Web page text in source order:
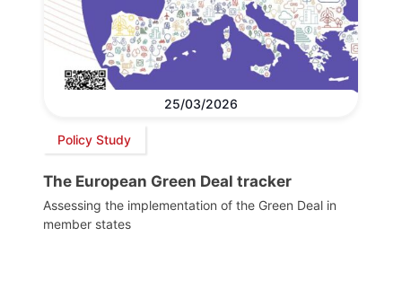
25/03/2026
Policy Study
The European Green Deal tracker
Assessing the implementation of the Green Deal in
member states